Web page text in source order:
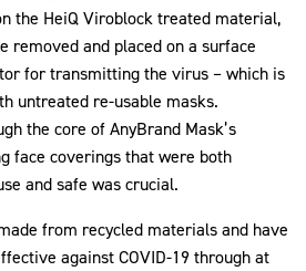
the HeiQ Viroblock treated material,
removed and placed on a surface
for transmitting the virus – which is
untreated re-usable masks.
the core of AnyBrand Mask’s
face coverings that were both
and safe was crucial.
from recycled materials and have
against COVID-19 through at